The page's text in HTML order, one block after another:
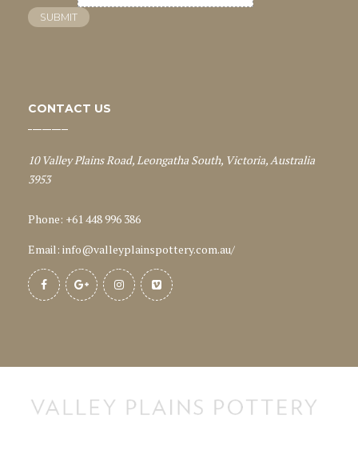
SUBMIT
CONTACT US
10 Valley Plains Road, Leongatha South, Victoria, Australia
3953
Phone: +61 448 996 386
Email: info@valleyplainspottery.com.au/